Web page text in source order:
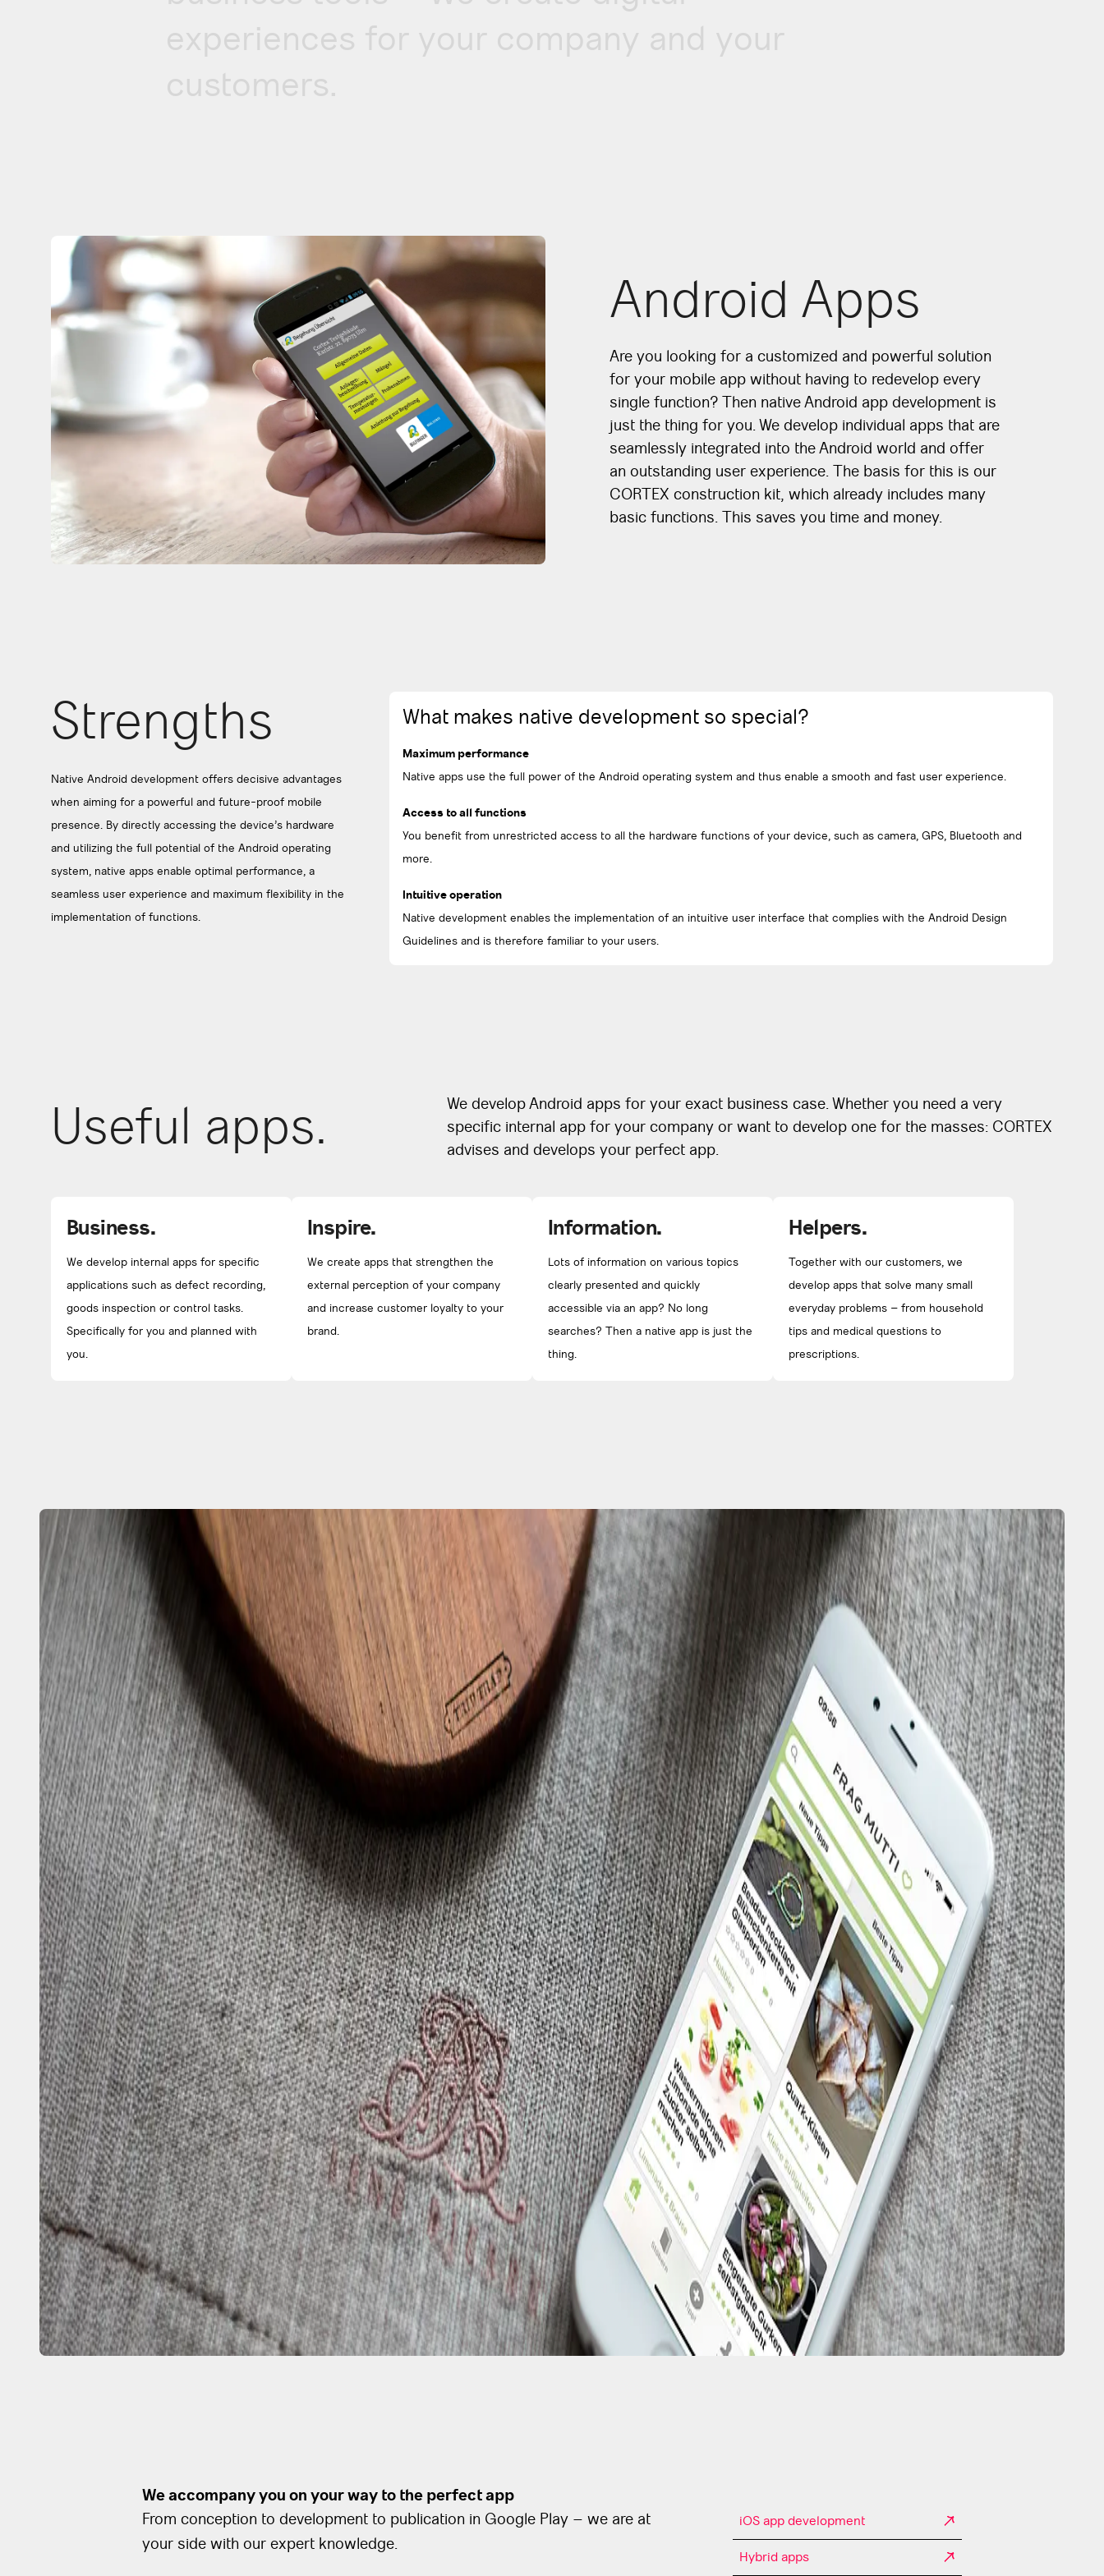
experiences for your company and your
customers.
Android Apps
Are you looking for a customized and powerful solution
for your mobile app without having to redevelop every
single function? Then native Android app development is
just the thing for you. We develop individual apps that are
seamlessly integrated into the Android world and offer
an outstanding user experience. The basis for this is our
CORTEX construction kit, which already includes many
basic functions. This saves you time and money.
Strengths
Native Android development offers decisive advantages
when aiming for a powerful and future-proof mobile
presence. By directly accessing the device’s hardware
and utilizing the full potential of the Android operating
system, native apps enable optimal performance, a
seamless user experience and maximum flexibility in the
implementation of functions.
What makes native development so special?
Maximum performance
Native apps use the full power of the Android operating system and thus enable a smooth and fast user experience.
Access to all functions
You benefit from unrestricted access to all the hardware functions of your device, such as camera, GPS, Bluetooth and
more.
Intuitive operation
Native development enables the implementation of an intuitive user interface that complies with the Android Design
Guidelines and is therefore familiar to your users.
Useful apps.
We develop Android apps for your exact business case. Whether you need a very
specific internal app for your company or want to develop one for the masses: CORTEX
advises and develops your perfect app.
Business.
We develop internal apps for specific
applications such as defect recording,
goods inspection or control tasks.
Specifically for you and planned with
you.
Inspire.
We create apps that strengthen the
external perception of your company
and increase customer loyalty to your
brand.
Information.
Lots of information on various topics
clearly presented and quickly
accessible via an app? No long
searches? Then a native app is just the
thing.
Helpers.
Together with our customers, we
develop apps that solve many small
everyday problems – from household
tips and medical questions to
prescriptions.
We accompany you on your way to the perfect app
From conception to development to publication in Google Play – we are at
your side with our expert knowledge.
iOS app development
Hybrid apps